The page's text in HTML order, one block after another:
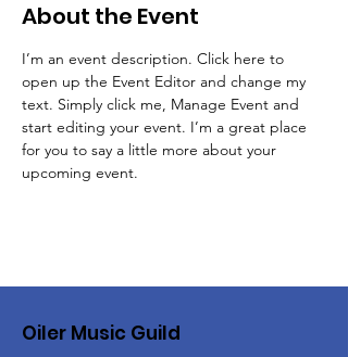
About the Event
I’m an event description. Click here to
open up the Event Editor and change my
text. Simply click me, Manage Event and
start editing your event. I’m a great place
for you to say a little more about your
upcoming event.
Oiler Music Guild